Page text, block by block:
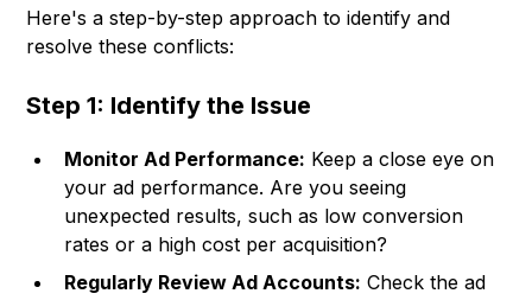
Here's a step-by-step approach to identify and
resolve these conflicts:
Step 1: Identify the Issue
Monitor Ad Performance: Keep a close eye on
your ad performance. Are you seeing
unexpected results, such as low conversion
rates or a high cost per acquisition?
Regularly Review Ad Accounts: Check the ad